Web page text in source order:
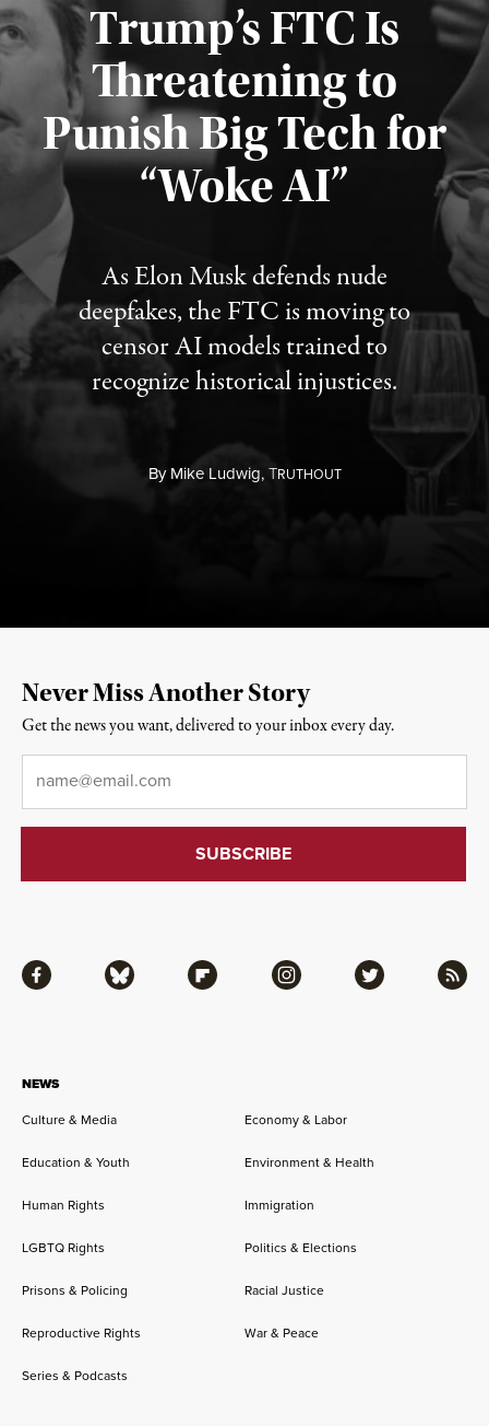
Trump’s FTC Is
Threatening to
Punish Big Tech for
“Woke AI”
As Elon Musk defends nude
deepfakes, the FTC is moving to
censor AI models trained to
recognize historical injustices.
ByMike Ludwig,TRUTHOUT
Published August 4, 2026
NEWS
Culture & Media
Economy & Labor
Education & Youth Environment & Health
Human Rights Immigration
LGBTQ Rights Politics & Elections
Prisons & Policing Racial Justice
Reproductive Rights War & Peace
Series & Podcasts
Facebook Bluesky Flipboard Instagram Twitter RSS
Never Miss Another Story
Get the news you want, delivered to your inbox every day.